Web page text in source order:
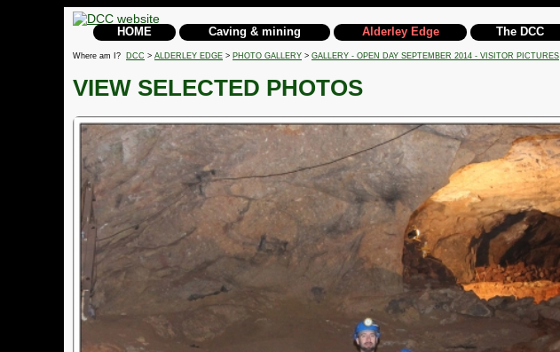
HOME Caving & mining Alderley Edge The DCC
Where am I? DCC > ALDERLEY EDGE > PHOTO GALLERY > GALLERY - OPEN DAY SEPTEMBER 2014 - VISITOR PICTURES
VIEW SELECTED PHOTOS